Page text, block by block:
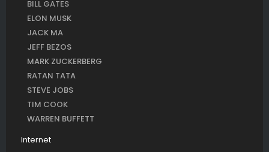
BILL GATES
ELON MUSK
JACK MA
JEFF BEZOS
MARK ZUCKERBERG
RATAN TATA
STEVE JOBS
TIM COOK
WARREN BUFFETT
Internet